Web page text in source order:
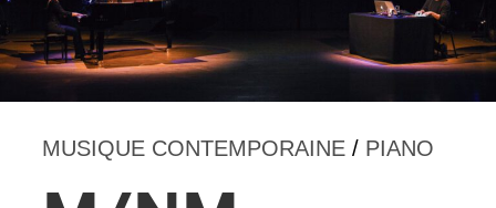
MUSIQUE CONTEMPORAINE / PIANO